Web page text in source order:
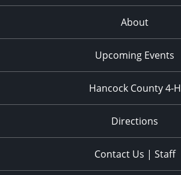
About
Upcoming Events
Hancock County 4-H
Directions
Contact Us | Staff